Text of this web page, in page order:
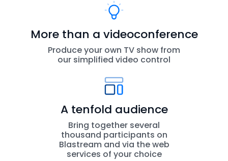
More than a videoconference
Produce your own TV show from
our simplified video control
A tenfold audience
Bring together several
thousand participants on
Blastream and via the web
services of your choice